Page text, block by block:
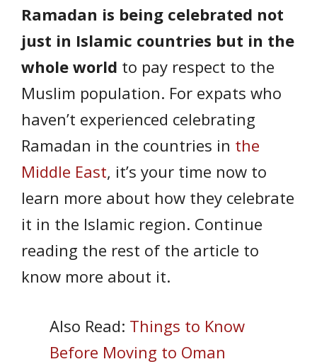
Ramadan is being celebrated not
just in Islamic countries but in the
whole world to pay respect to the
Muslim population. For expats who
haven’t experienced celebrating
Ramadan in the countries in the
Middle East, it’s your time now to
learn more about how they celebrate
it in the Islamic region. Continue
reading the rest of the article to
know more about it.
Also Read: Things to Know
Before Moving to Oman